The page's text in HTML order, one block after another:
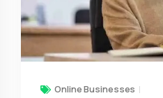
Online Businesses